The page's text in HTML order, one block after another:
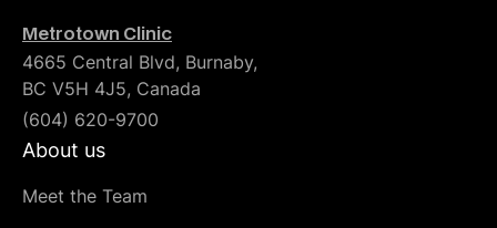
Metrotown Clinic
4665 Central Blvd, Burnaby,
BC V5H 4J5, Canada
(604) 620-9700
About us
Meet the Team